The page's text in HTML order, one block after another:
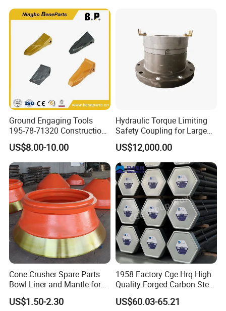
Ground Engaging Tools
195-78-71320 Construction
Machinery Parts Crown
Points Tooth Casting for
Bulldozer Motor Grader
Loader Excavator Tips
Bucket Teeth
US$8.00-10.00
Hydraulic Torque Limiting
Safety Coupling for Large
Mining Machinery
Transmission
US$12,000.00
Cone Crusher Spare Parts
Bowl Liner and Mantle for
Cone Crusher
US$1.50-2.30
1958 Factory Cge Hrq High
Quality Forged Carbon Steel
Drill Pipe Rock Mining Tool
Core Drilling ISO Certified
US$60.03-65.21